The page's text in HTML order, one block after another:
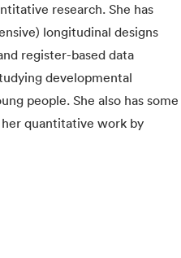
research. She has
longitudinal designs
register-based data
developmental
people. She also has some
quantitative work by